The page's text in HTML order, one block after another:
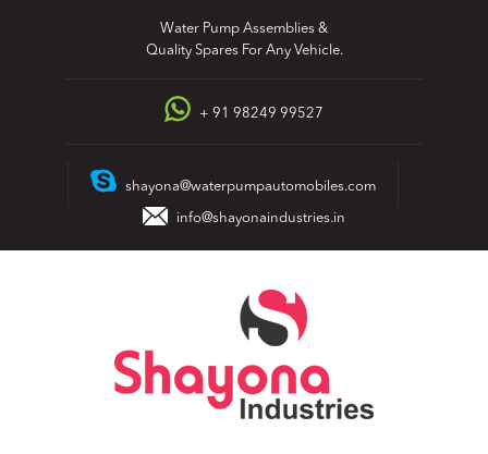
Water Pump Assemblies &
Quality Spares For Any Vehicle.
+ 91 98249 99527
shayona@waterpumpautomobiles.com
info@shayonaindustries.in